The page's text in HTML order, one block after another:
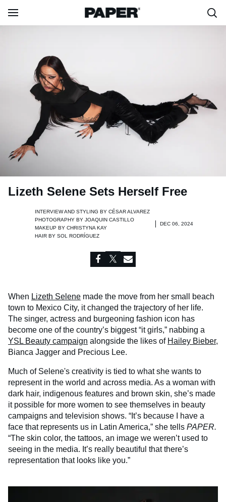
Lizeth Selene Sets Herself Free
INTERVIEW AND STYLING BY CÉSAR ALVAREZ
PHOTOGRAPHY BY JOAQUIN CASTILLO
MAKEUP BY CHRISTYNA KAY
HAIR BY SOL RODRÍGUEZ
DEC 06, 2024
When Lizeth Selene made the move from her small beach
town to Mexico City, it changed the trajectory of her life.
The singer, actress and burgeoning fashion icon has
become one of the country’s biggest “it girls,” nabbing a
YSL Beauty campaign alongside the likes of Hailey Bieber,
Bianca Jagger and Precious Lee.
Much of Selene's creativity is tied to what she wants to
represent in the world and across media. As a woman with
dark hair, indigenous features and brown skin, she’s made
it possible for more women to see themselves in beauty
campaigns and television shows. “It’s because I have a
face that represents us in Latin America,” she tells PAPER.
“The skin color, the tattoos, an image we weren’t used to
seeing in the media. It’s really beautiful that there’s
representation that looks like you.”